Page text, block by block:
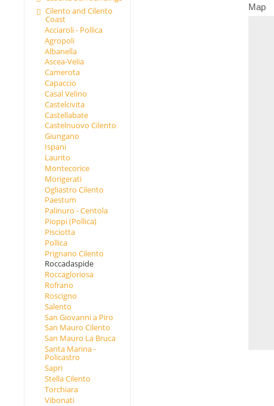
Cilento and Cilento
Coast
Acciaroli - Pollica
Agropoli
Albanella
Ascea-Velia
Camerota
Capaccio
Casal Velino
Castelcivita
Castellabate
Castelnuovo Cilento
Giungano
Ispani
Laurito
Montecorice
Morigerati
Ogliastro Cilento
Paestum
Palinuro - Centola
Pioppi (Pollica)
Pisciotta
Pollica
Prignano Cilento
Roccadaspide
Roccagloriosa
Rofrano
Roscigno
Salento
San Giovanni a Piro
San Mauro Cilento
San Mauro La Bruca
Santa Marina -
Policastro
Sapri
Stella Cilento
Torchiara
Vibonati
Map